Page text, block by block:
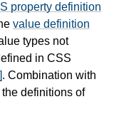
property definition
value definition
types not
in CSS
. Combination with
definitions of